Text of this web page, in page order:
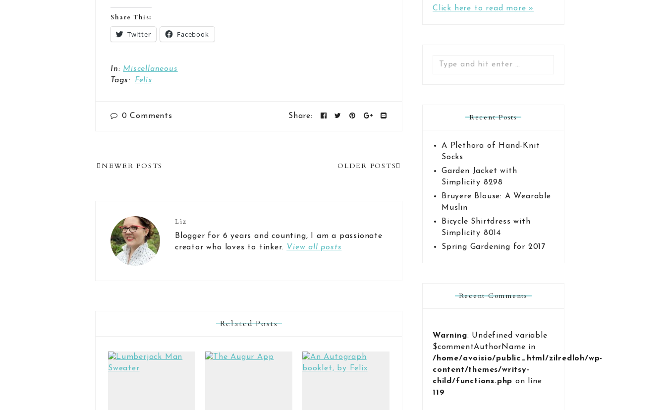
Share This:
Twitter Facebook
In: Miscellaneous
Tags:
Felix
0Comments Share:
Post
OLDER POSTS
NEWER POSTS
Liz
Blogger for 6 years and counting, I am a passionate
creator who loves to tinker. View all posts
Related Posts
Click here to read more »
Search
Recent Posts
A Plethora of Hand-Knit
Socks
Garden Jacket with
Simplicity 8298
Bruyere Blouse: A Wearable
Muslin
Bicycle Shirtdress with
Simplicity 8014
Spring Gardening for 2017
Recent Comments
Warning: Undefined variable
$commentAuthorName in
/home/avoisio/public_html/zilredloh/wp-
content/themes/writsy-
child/functions.php on line
119